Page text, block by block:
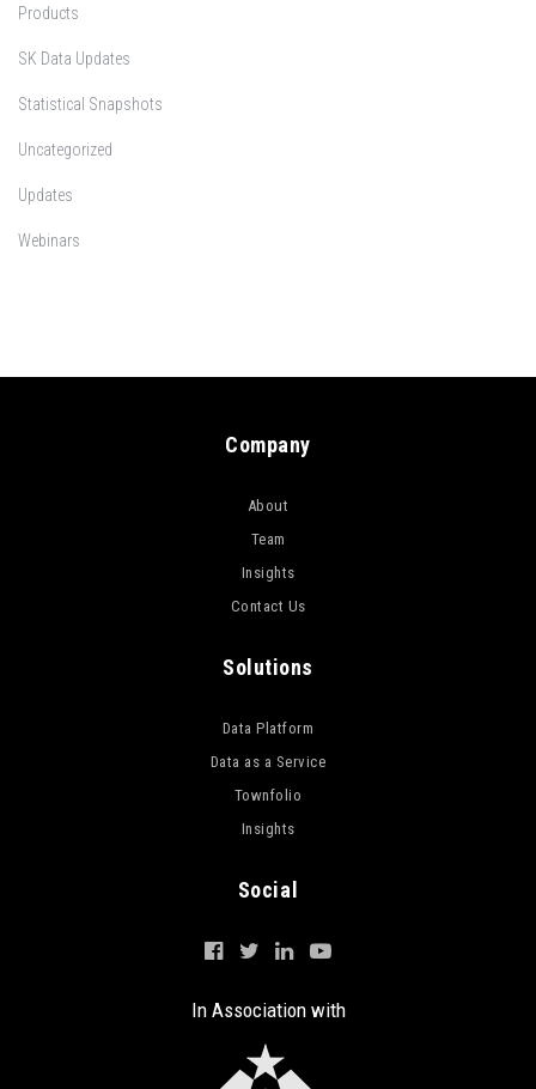
Products
SK Data Updates
Statistical Snapshots
Uncategorized
Updates
Webinars
Company
About
Team
Insights
Contact Us
Solutions
Data Platform
Data as a Service
Townfolio
Insights
Social
In Association with